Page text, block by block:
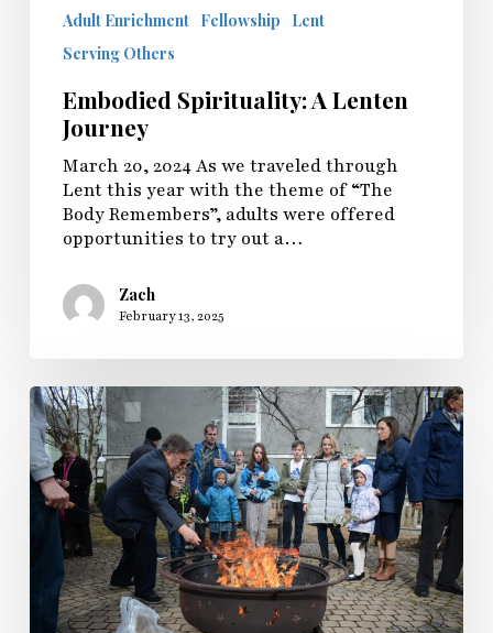
Adult Enrichment Fellowship
Lent
Serving Others
Embodied Spirituality: A Lenten
Journey
March 20, 2024 As we traveled through
Lent this year with the theme of “The
Body Remembers”, adults were offered
opportunities to try out a…
Zach
February 13, 2025
Palms
to
Ashes